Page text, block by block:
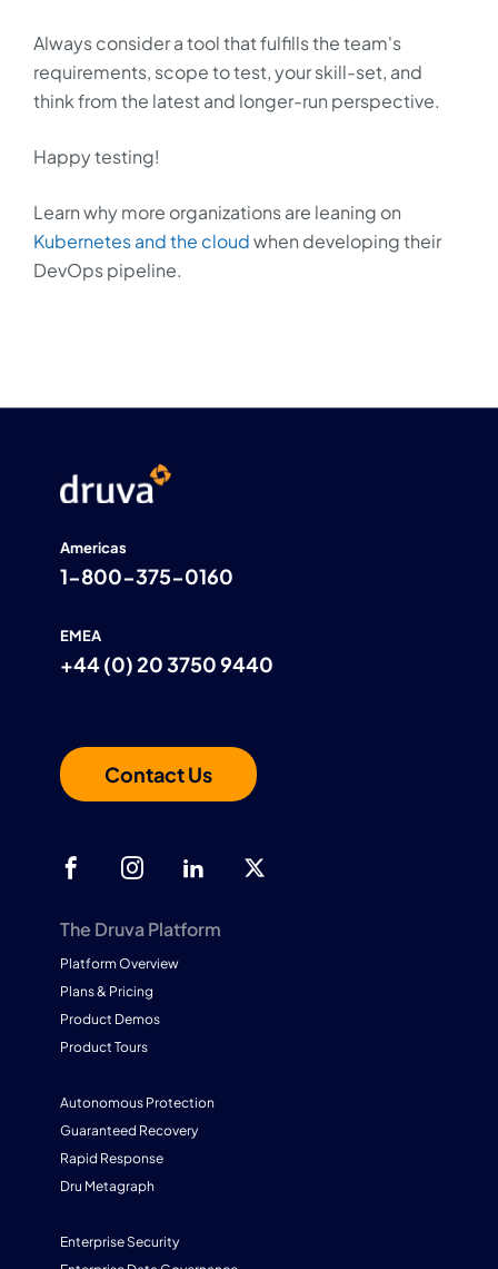
Always consider a tool that fulfills the team's
requirements, scope to test, your skill-set, and
think from the latest and longer-run perspective.
Happy testing!
Learn why more organizations are leaning on
Kubernetes and the cloudwhen developing their
DevOps pipeline.
Americas
1-800-375-0160
EMEA
+44 (0) 20 3750 9440
Contact Us
The Druva Platform
Platform Overview
Plans & Pricing
Product Demos
Product Tours
Autonomous Protection
Guaranteed Recovery
Rapid Response
Dru Metagraph
Enterprise Security